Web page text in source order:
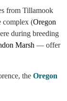
from Tillamook
complex (Oregon
during breeding
Marsh — offer
the Oregon